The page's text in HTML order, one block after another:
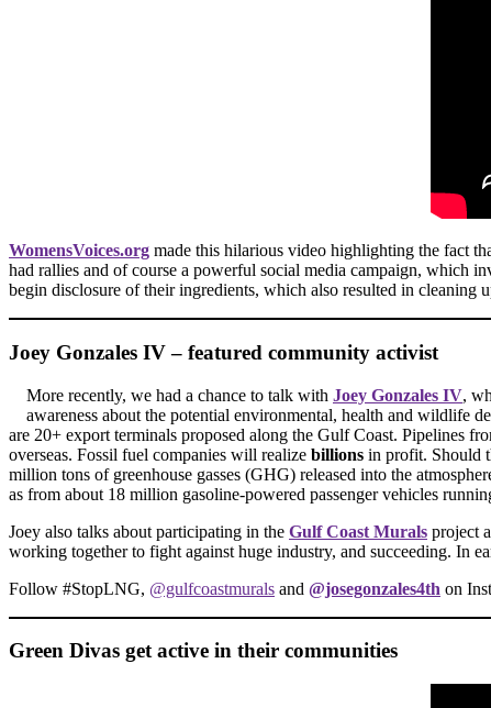
WomensVoices.org made this hilarious video highlighting the fact
had rallies and of course a powerful social media campaign, which
begin disclosure of their ingredients, which also resulted in cleaning
Joey Gonzales IV – featured community activist
More recently, we had a chance to talk with Joey Gonzales IV,
awareness about the potential environmental, health and wildlife
are 20+ export terminals proposed along the Gulf Coast. Pipelines
overseas. Fossil fuel companies will realize billions in profit. Should
million tons of greenhouse gasses (GHG) released into the
as from about 18 million gasoline-powered passenger vehicles
Joey also talks about participating in the Gulf Coast Murals project
working together to fight against huge industry, and succeeding. In
Follow #StopLNG, @gulfcoastmurals and @josegonzales4th on
Green Divas get active in their communities